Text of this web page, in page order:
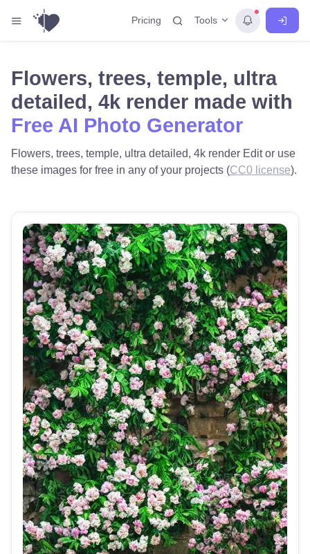
Pricing Tools
Flowers, trees, temple, ultra
detailed, 4k render made with
Free AI Photo Generator
Flowers, trees, temple, ultra detailed, 4k render Edit or use
these images for free in any of your projects (CC0 license).